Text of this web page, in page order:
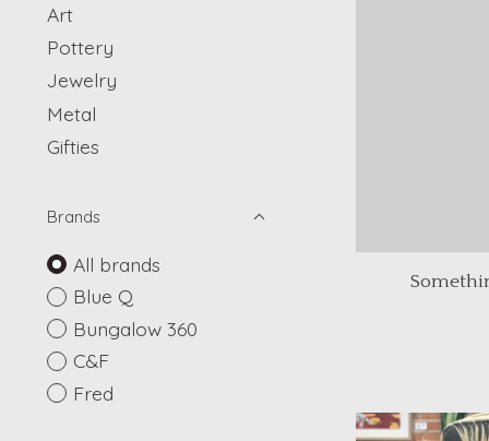
Art
Pottery
Jewelry
Metal
Gifties
Brands
All brands
Blue Q
Bungalow 360
C&F
Fred